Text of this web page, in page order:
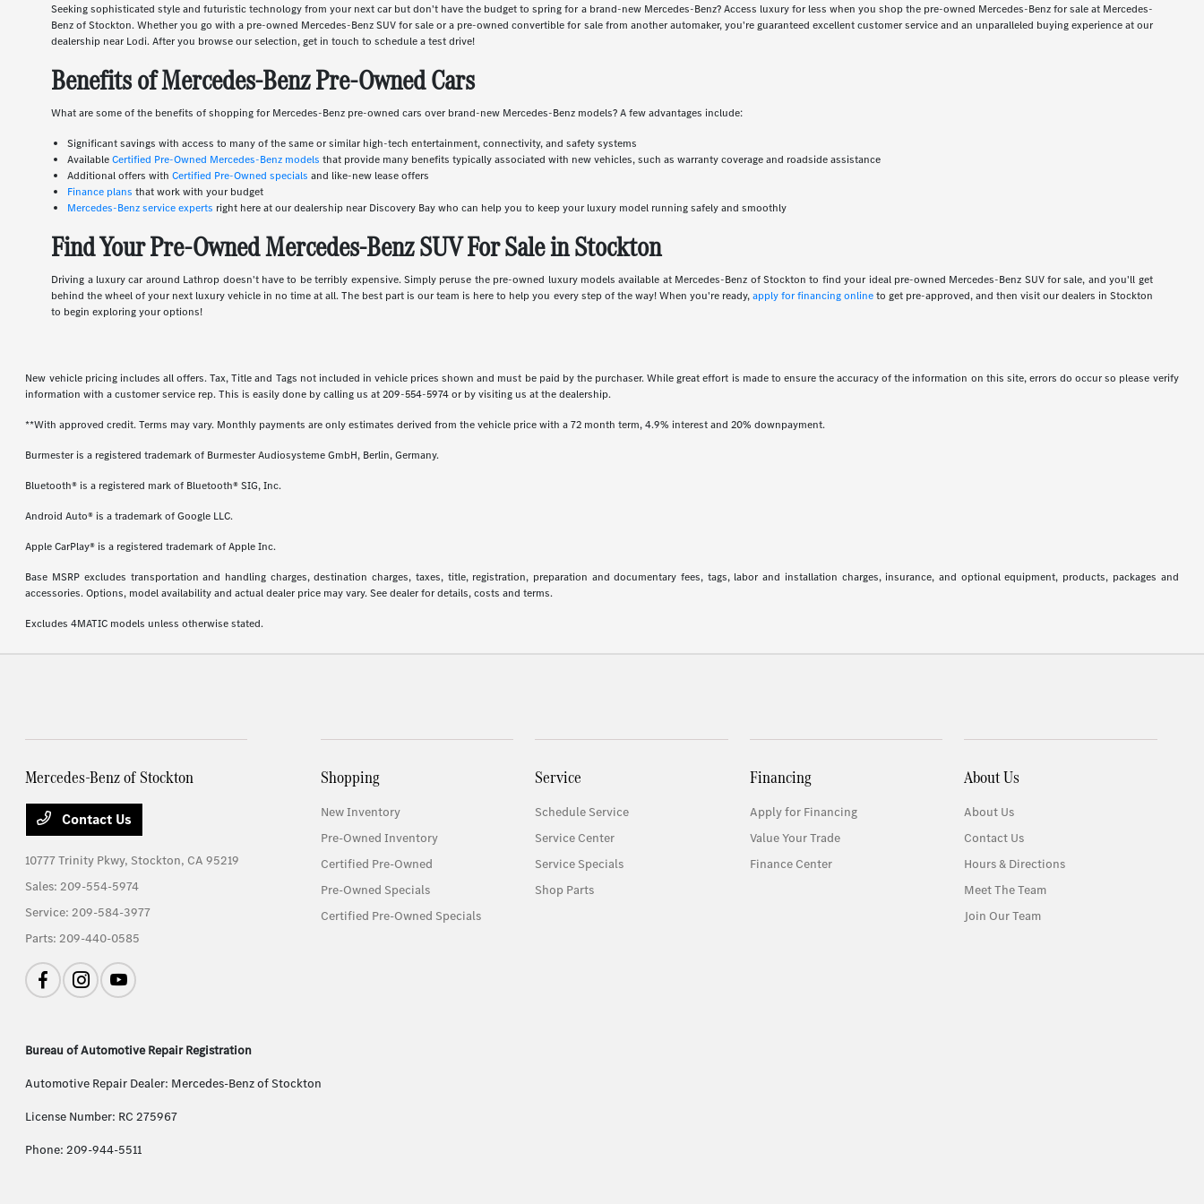
Seeking sophisticated style and futuristic technology from your next car but don't have the budget to spring for a brand-new Mercedes-Benz? Access luxury for less when you shop the pre-owned Mercedes-Benz for sale at Mercedes-
Benz of Stockton. Whether you go with a pre-owned Mercedes-Benz SUV for sale or a pre-owned convertible for sale from another automaker, you're guaranteed excellent customer service and an unparalleled buying experience at our
dealership near Lodi. After you browse our selection, get in touch to schedule a test drive!
Benefits of Mercedes-Benz Pre-Owned Cars
What are some of the benefits of shopping for Mercedes-Benz pre-owned cars over brand-new Mercedes-Benz models? A few advantages include:
Significant savings with access to many of the same or similar high-tech entertainment, connectivity, and safety systems
AvailableCertified Pre-Owned Mercedes-Benz models that provide many benefits typically associated with new vehicles, such as warranty coverage and roadside assistance
Additional offers withCertified Pre-Owned specials and like-new lease offers
Finance plans that work with your budget
Mercedes-Benz service experts right here at our dealership near Discovery Bay who can help you to keep your luxury model running safely and smoothly
Find Your Pre-Owned Mercedes-Benz SUV For Sale in Stockton
Driving a luxury car around Lathrop doesn't have to be terribly expensive. Simply peruse the pre-owned luxury models available at Mercedes-Benz of Stockton to find your ideal pre-owned Mercedes-Benz SUV for sale, and you'll get
behind the wheel of your next luxury vehicle in no time at all. The best part is our team is here to help you every step of the way! When you're ready,apply for financing onlineto get pre-approved, and then visit our dealers in Stockton
to begin exploring your options!
New vehicle pricing includes all offers. Tax, Title and Tags not included in vehicle prices shown and must be paid by the purchaser. While great effort is made to ensure the accuracy of the information on this site, errors do occur so please verify
information with a customer service rep. This is easily done by calling us at209-554-5974or by visiting us at the dealership.
**With approved credit. Terms may vary. Monthly payments are only estimates derived from the vehicle price with a 72 month term, 4.9% interest and 20% downpayment.
Burmester is a registered trademark of Burmester Audiosysteme GmbH, Berlin, Germany.
Bluetooth® is a registered mark of Bluetooth® SIG, Inc.
Android Auto® is a trademark of Google LLC.
Apple CarPlay® is a registered trademark of Apple Inc.
Base MSRP excludes transportation and handling charges, destination charges, taxes, title, registration, preparation and documentary fees, tags, labor and installation charges, insurance, and optional equipment, products, packages and
accessories. Options, model availability and actual dealer price may vary. See dealer for details, costs and terms.
Excludes 4MATIC models unless otherwise stated.
Mercedes-Benz of Stockton
Contact Us
10777 Trinity Pkwy, Stockton, CA 95219
Sales:209-554-5974
Service:209-584-3977
Parts:209-440-0585
Shopping
New Inventory
Pre-Owned Inventory
Certified Pre-Owned
Pre-Owned Specials
Certified Pre-Owned Specials
Service
Schedule Service
Service Center
Service Specials
Shop Parts
Financing
Apply for Financing
Value Your Trade
Finance Center
About Us
About Us
Contact Us
Hours & Directions
Meet The Team
Join Our Team
Bureau of Automotive Repair Registration
Automotive Repair Dealer: Mercedes-Benz of Stockton
License Number: RC 275967
Phone: 209-944-5511